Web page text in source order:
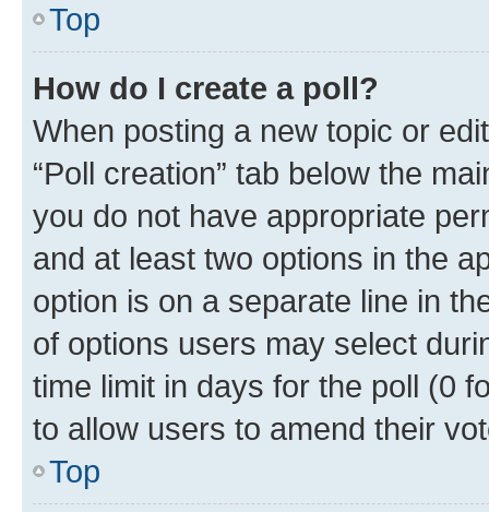
Top
How do I create a poll?
When posting a new topic or
“Poll creation” tab below the
you do not have appropriate
and at least two options in the
option is on a separate line in
of options users may select
time limit in days for the poll (0
to allow users to amend their
Top